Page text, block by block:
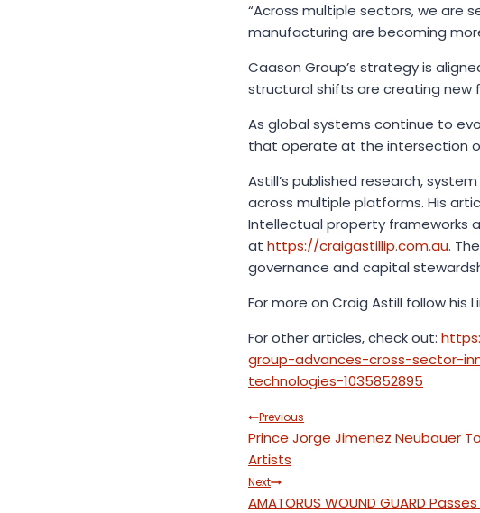
“Across multiple sectors, we are
manufacturing are becoming
Caason Group’s strategy is
structural shifts are creating new
As global systems continue to
that operate at the intersection
Astill’s published research,
across multiple platforms. His
Intellectual property frameworks
at https://craigastillip.com.au.
governance and capital
For more on Craig Astill follow his
For other articles, check out:
group-advances-cross-sector-
technologies-1035852895
Post
navigation
Previous
Prince Jorge Jimenez Neubauer
Artists
Next
AMATORUS WOUND GUARD